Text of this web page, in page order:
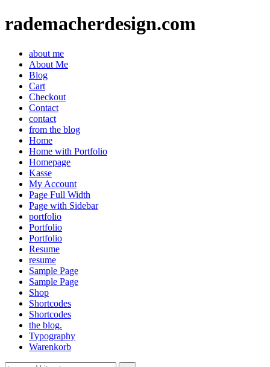
rademacherdesign.com
about me
About Me
Blog
Cart
Checkout
Contact
contact
from the blog
Home
Home with Portfolio
Homepage
Kasse
My Account
Page Full Width
Page with Sidebar
portfolio
Portfolio
Portfolio
Resume
resume
Sample Page
Sample Page
Shop
Shortcodes
Shortcodes
the blog.
Typography
Warenkorb